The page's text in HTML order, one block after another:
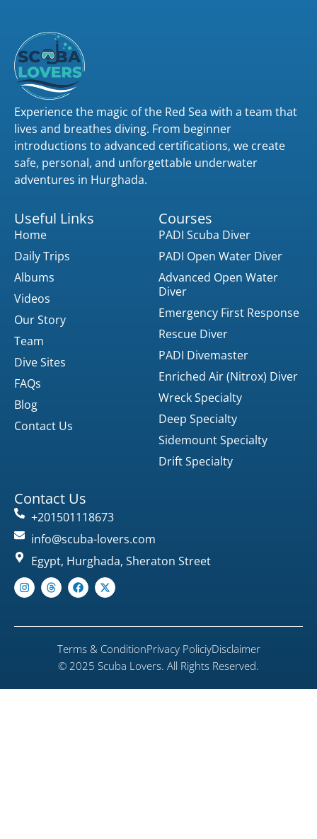
Experience the magic of the Red Sea with a team that
lives and breathes diving. From beginner
introductions to advanced certifications, we create
safe, personal, and unforgettable underwater
adventures in Hurghada.
Useful Links
Home
Daily Trips
Albums
Videos
Our Story
Team
Dive Sites
FAQs
Blog
Contact Us
Courses
PADI Scuba Diver
PADI Open Water Diver
Advanced Open Water
Diver
Emergency First Response
Rescue Diver
PADI Divemaster
Enriched Air (Nitrox) Diver
Wreck Specialty
Deep Specialty
Sidemount Specialty
Drift Specialty
Contact Us
+201501118673
info@scuba-lovers.com
Egypt, Hurghada, Sheraton Street
© 2025 Scuba Lovers. All Rights Reserved.
Terms & ConditionPrivacy PoliciyDisclaimer